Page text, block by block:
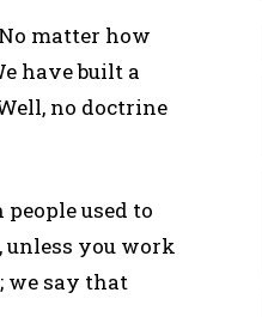
matter how
have built a
no doctrine
used to
unless you work
we say that